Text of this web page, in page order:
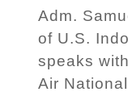
Adm.
of U.S.
speaks
Air